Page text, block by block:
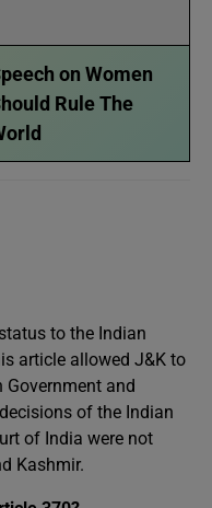
on Women
Rule The
to the Indian
article allowed J&K to
and
of the Indian
of India were not
Kashmir.